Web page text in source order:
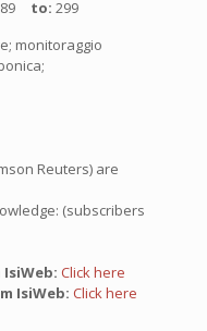
to: 299
monitoraggio
Reuters) are
(subscribers
Click here
IsiWeb: Click here